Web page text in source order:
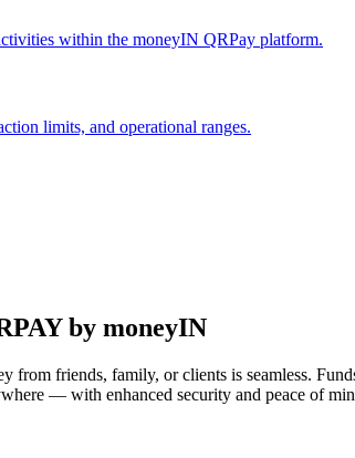
within the moneyIN QRPay platform.
limits, and operational ranges.
by moneyIN
friends, family, or clients is seamless.
— with enhanced security and peace of